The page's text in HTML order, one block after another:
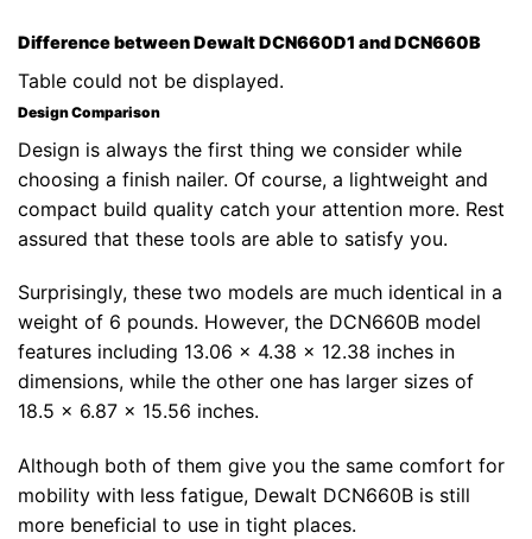
Difference between Dewalt DCN660D1 and DCN660B
Table could not be displayed.
Design Comparison
Design is always the first thing we consider while
choosing a finish nailer. Of course, a lightweight and
compact build quality catch your attention more. Rest
assured that these tools are able to satisfy you.
Surprisingly, these two models are much identical in a
weight of 6 pounds. However, the DCN660B model
features including 13.06 x 4.38 x 12.38 inches in
dimensions, while the other one has larger sizes of
18.5 x 6.87 x 15.56 inches.
Although both of them give you the same comfort for
mobility with less fatigue, Dewalt DCN660B is still
more beneficial to use in tight places.